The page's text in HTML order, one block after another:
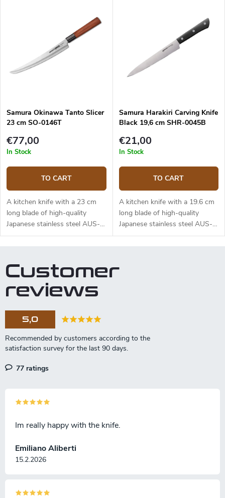
pleasant to touch. The knife is
mainly suitable for deli meats.
The knife comes in a fancy
papar-plastic box.
Samura Okinawa Tanto Slicer
23 cm SO-0146T
€77,00
In Stock
TO CART
A kitchen knife with a 23 cm
long blade of high-quality
Japanese stainless steel AUS-8.
Traditional looking rosewood
meat or fish with its strong
blade.
Samura Harakiri Carving Knife
Black 19,6 cm SHR-0045B
€21,00
In Stock
TO CART
A kitchen knife with a 19.6 cm
long blade of high-quality
Japanese stainless steel AUS-8.
The ABS plastic handle is solid,
deli meats.
Customer
reviews
5,0
77 ratings
Emiliano Aliberti
15.2.2026
Im really happy with the knife.